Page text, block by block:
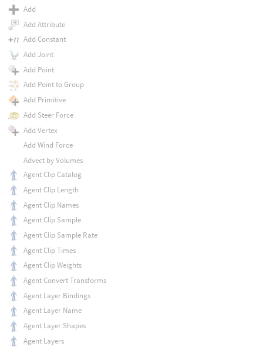
Add
Add Attribute
Add Constant
Add Joint
Add Point
Add Point to Group
Add Primitive
Add Steer Force
Add Vertex
Add Wind Force
Advect by Volumes
Agent Clip Catalog
Agent Clip Length
Agent Clip Names
Agent Clip Sample
Agent Clip Sample Rate
Agent Clip Times
Agent Clip Weights
Agent Convert Transforms
Agent Layer Bindings
Agent Layer Name
Agent Layer Shapes
Agent Layers